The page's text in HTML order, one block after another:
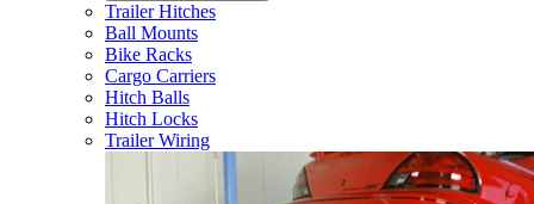
Trailer Hitches
Ball Mounts
Bike Racks
Cargo Carriers
Hitch Balls
Hitch Locks
Trailer Wiring